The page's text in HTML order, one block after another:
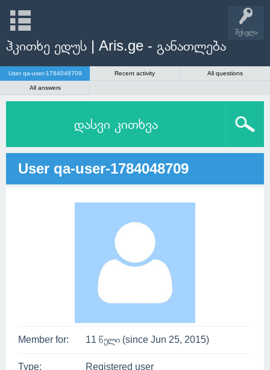
შესვლა
ჰკითხე ედუს | Aris.ge - განათლება
User qa-user-1784048709 Recent activity All questions
All answers
დასვი კითხვა
User qa-user-1784048709
Member for: 11 წელი (since Jun 25, 2015)
Type: Registered user